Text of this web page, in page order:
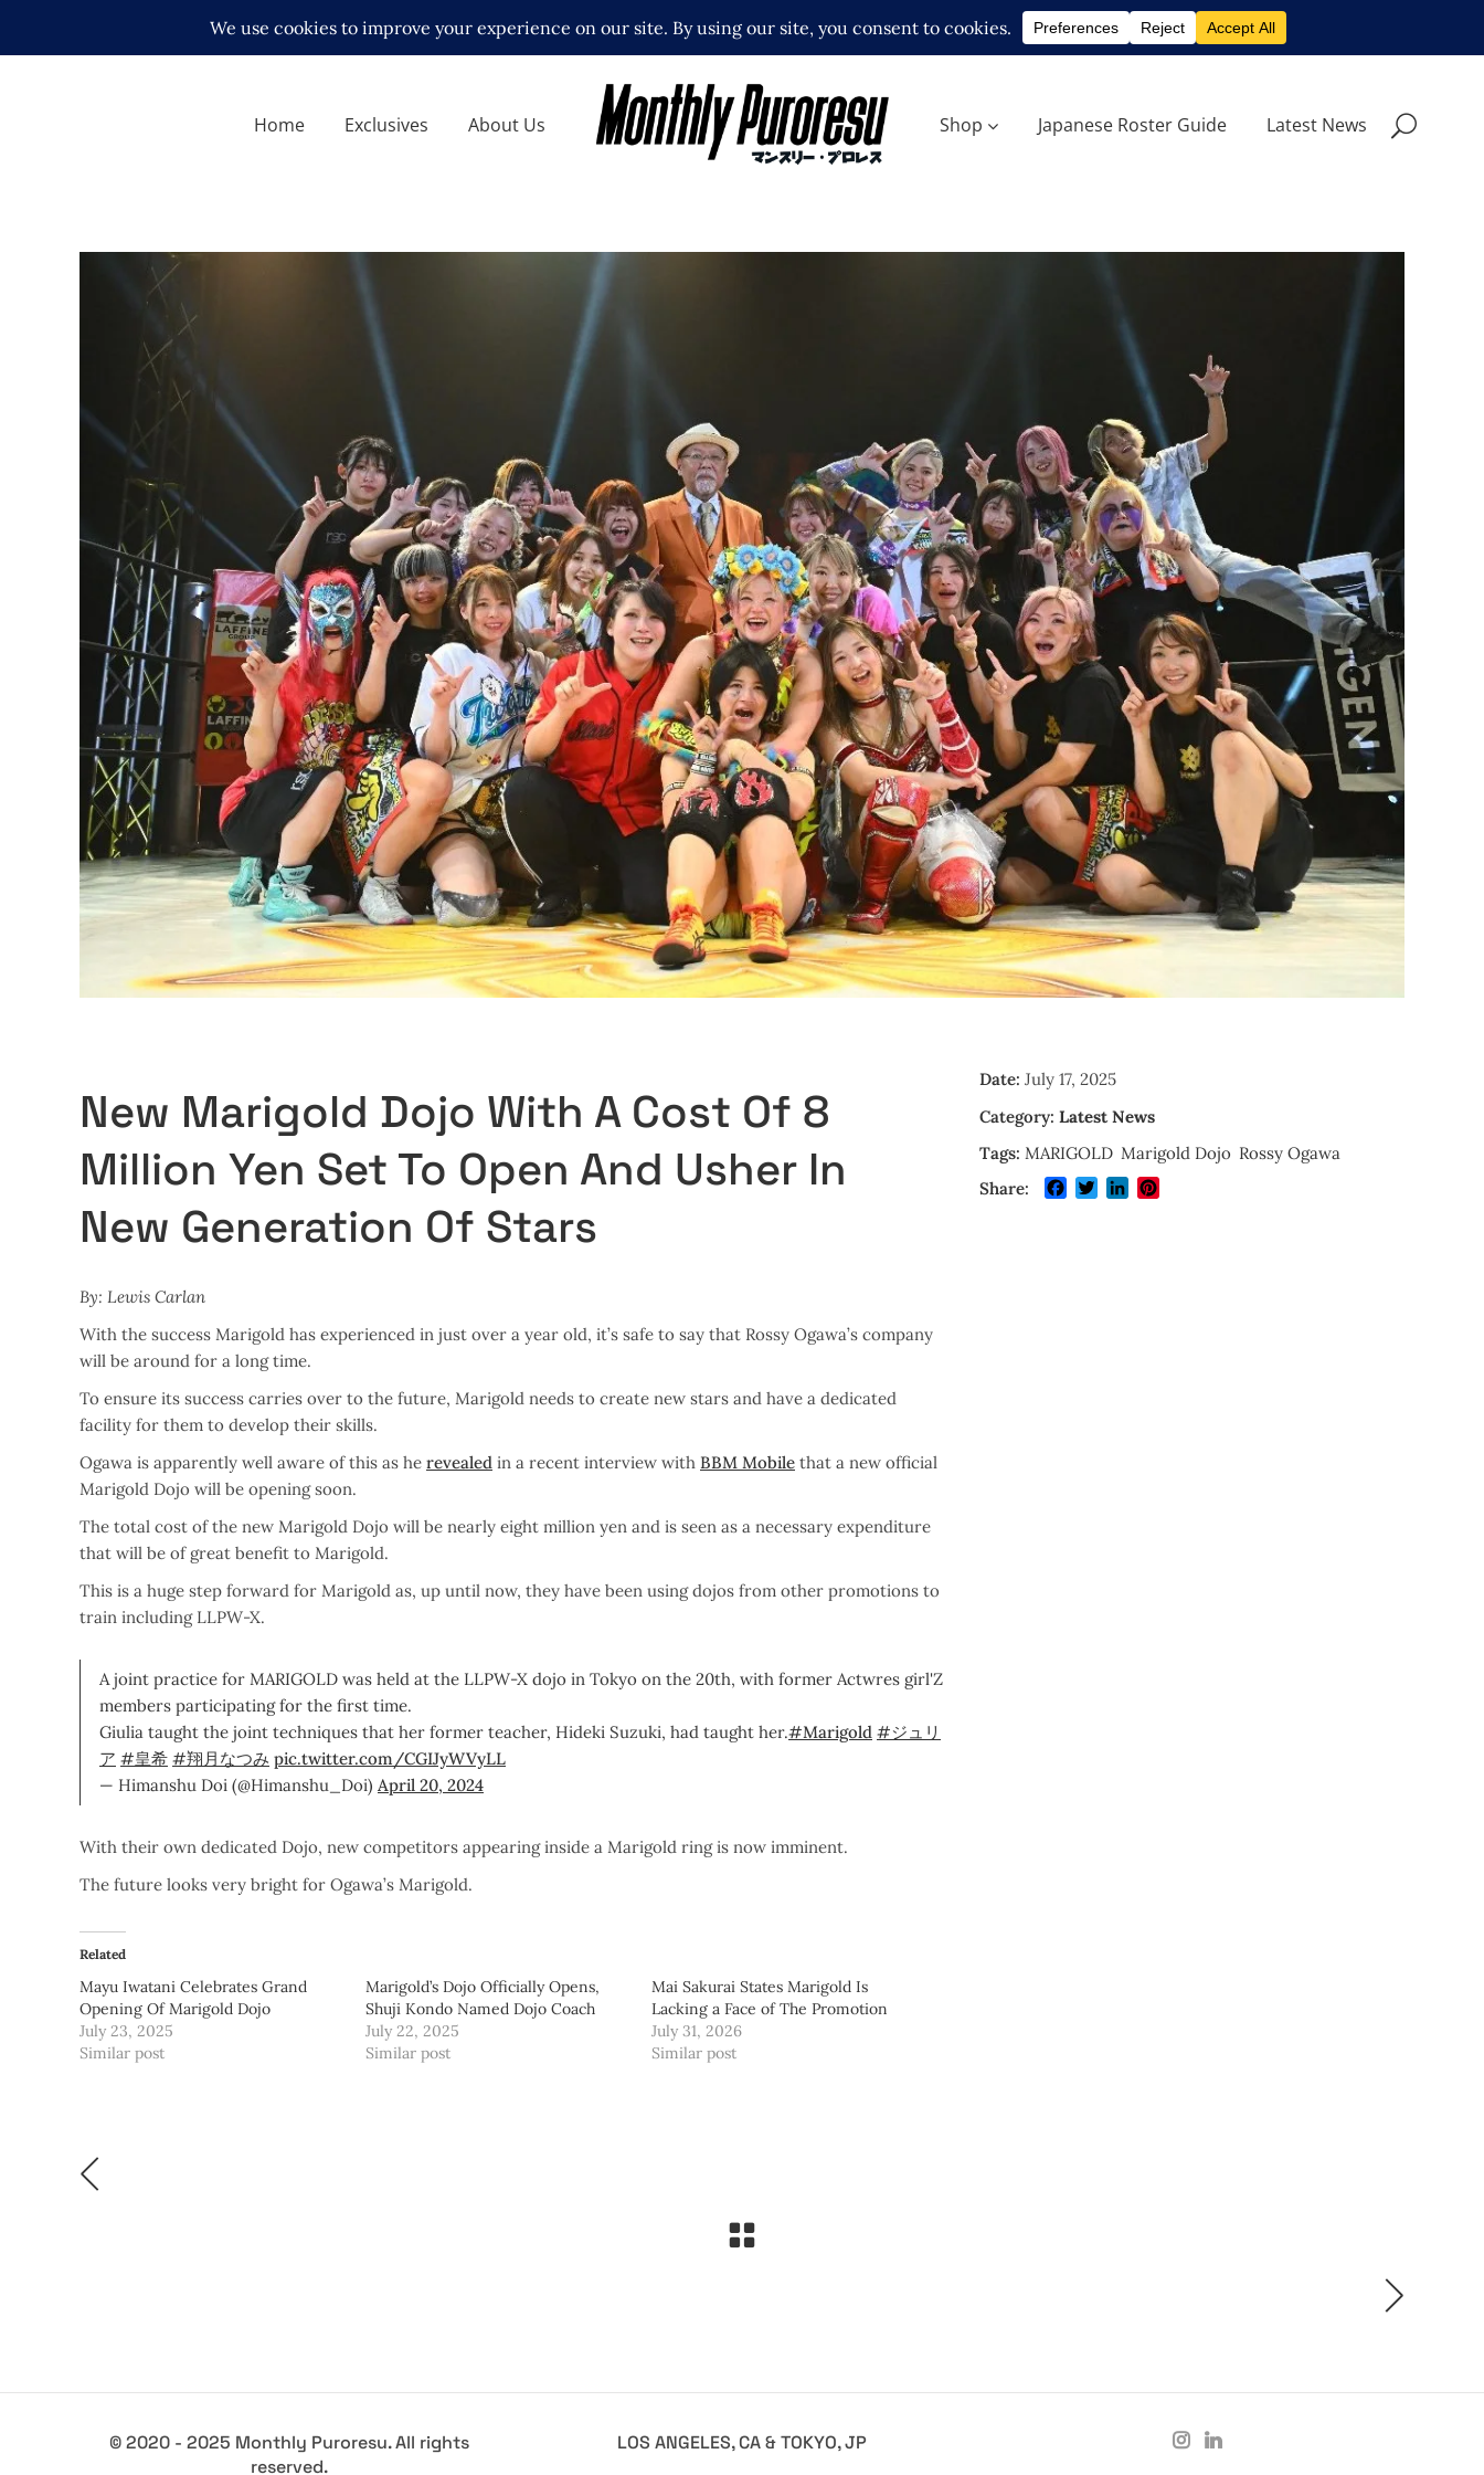
Home Exclusives About Us Shop Japanese Roster Guide Latest News
New Marigold Dojo With A Cost Of 8
Million Yen Set To Open And Usher In
New Generation Of Stars
By: Lewis Carlan
With the success Marigold has experienced in just over a year old, it’s safe to say that Rossy Ogawa’s company
will be around for a long time.
To ensure its success carries over to the future, Marigold needs to create new stars and have a dedicated
facility for them to develop their skills.
Ogawa is apparently well aware of this as he revealed in a recent interview with BBM Mobile that a new official
Marigold Dojo will be opening soon.
The total cost of the new Marigold Dojo will be nearly eight million yen and is seen as a necessary expenditure
that will be of great benefit to Marigold.
This is a huge step forward for Marigold as, up until now, they have been using dojos from other promotions to
train including LLPW-X.
A joint practice for MARIGOLD was held at the LLPW-X dojo in Tokyo on the 20th, with former Actwres girl'Z
members participating for the first time.
Giulia taught the joint techniques that her former teacher, Hideki Suzuki, had taught her.#Marigold #ジュリ
ア #皇希 #翔月なつみ pic.twitter.com/CGIJyWVyLL
— Himanshu Doi (@Himanshu_Doi) April 20, 2024
With their own dedicated Dojo, new competitors appearing inside a Marigold ring is now imminent.
The future looks very bright for Ogawa’s Marigold.
Related
Mayu Iwatani Celebrates Grand
Opening Of Marigold Dojo
July 23, 2025
Similar post
Marigold’s Dojo Officially Opens,
Shuji Kondo Named Dojo Coach
July 22, 2025
Similar post
Mai Sakurai States Marigold Is
Lacking a Face of The Promotion
July 31, 2026
Similar post
Date: July 17, 2025
Category: Latest News
Tags: MARIGOLD Marigold Dojo Rossy Ogawa
Share:
Facebook
TwitterLinkedIn
© 2020 - 2025 Monthly Puroresu. All rights
reserved.
LOS ANGELES, CA & TOKYO, JP